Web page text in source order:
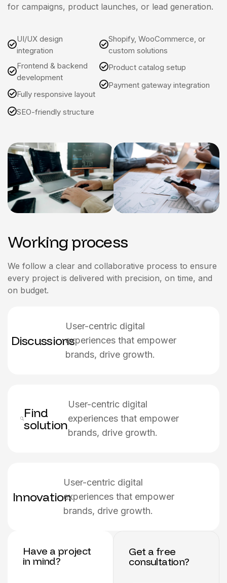
for campaigns, product launches, or lead generation.
UI/UX design
integration
Frontend & backend
development
Fully responsive layout
SEO-friendly structure
Shopify, WooCommerce, or
custom solutions
Product catalog setup
Payment gateway integration
Working process
We follow a clear and collaborative process to ensure
every project is delivered with precision, on time, and
on budget.
Discussions
User-centric digital
experiences that empower
brands, drive growth.
Find
solution
User-centric digital
experiences that empower
brands, drive growth.
Innovation
User-centric digital
experiences that empower
brands, drive growth.
Have a project
in mind?
Get a free
consultation?